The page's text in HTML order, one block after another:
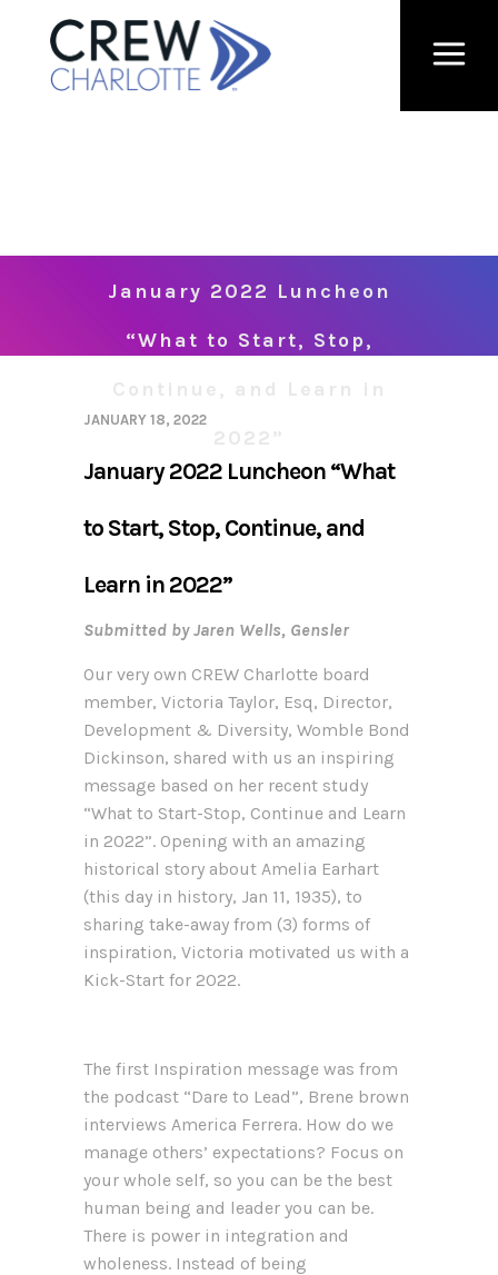
January 2022 Luncheon
“What to Start, Stop,
JANUARY 18, 2022
January 2022 Luncheon “What
to Start, Stop, Continue, and
Learn in 2022”
Submitted by Jaren Wells, Gensler
Our very own CREW Charlotte board
member, Victoria Taylor, Esq, Director,
Development & Diversity, Womble Bond
Dickinson, shared with us an inspiring
message based on her recent study
“What to Start-Stop, Continue and Learn
in 2022”. Opening with an amazing
historical story about Amelia Earhart
(this day in history, Jan 11, 1935), to
sharing take-away from (3) forms of
inspiration, Victoria motivated us with a
Kick-Start for 2022.
The first Inspiration message was from
the podcast “Dare to Lead”, Brene brown
interviews America Ferrera. How do we
manage others’ expectations? Focus on
your whole self, so you can be the best
human being and leader you can be.
There is power in integration and
wholeness. Instead of being